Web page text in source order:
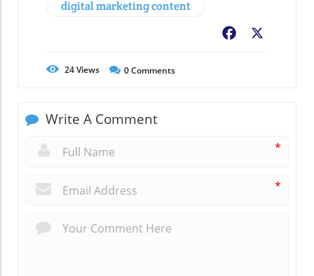
digital marketing content
Facebook
24Views 0Comments
Write A Comment
*
*